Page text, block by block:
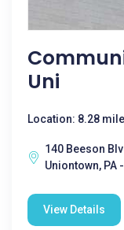
Uni
Location: 8.28
140 Beeson
Uniontown, PA
View Details